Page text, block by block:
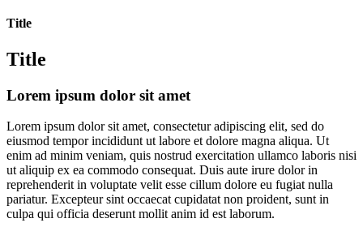
Title
Title
Lorem ipsum dolor sit amet
Lorem ipsum dolor sit amet, consectetur adipiscing elit, sed do
eiusmod tempor incididunt ut labore et dolore magna aliqua. Ut
enim ad minim veniam, quis nostrud exercitation ullamco laboris nisi
ut aliquip ex ea commodo consequat. Duis aute irure dolor in
reprehenderit in voluptate velit esse cillum dolore eu fugiat nulla
pariatur. Excepteur sint occaecat cupidatat non proident, sunt in
culpa qui officia deserunt mollit anim id est laborum.